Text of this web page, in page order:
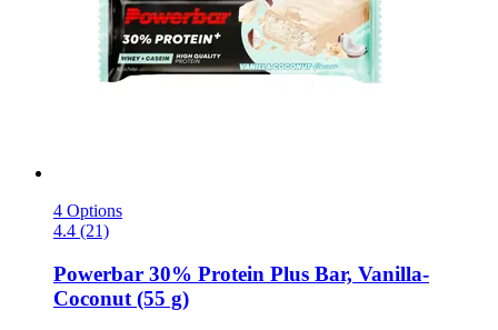
4 Options
4.4 (21)
Powerbar 30% Protein Plus Bar, Vanilla-​
Coconut (55 g)